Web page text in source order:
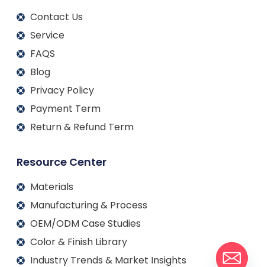
Contact Us
Service
FAQS
Blog
Privacy Policy
Payment Term
Return & Refund Term
Resource Center
Materials
Manufacturing & Process
OEM/ODM Case Studies
Color & Finish Library
Industry Trends & Market Insights